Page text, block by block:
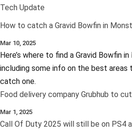
Tech Update
How to catch a Gravid Bowfin in
Mar 10, 2025
Here’s where to find a Gravid Bowfin
including some info on the best areas
catch one.
Food delivery company Grubhub to
Mar 1, 2025
Call Of Duty 2025 will still be on PS4